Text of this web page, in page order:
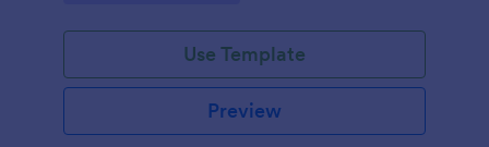
Use Template
Preview